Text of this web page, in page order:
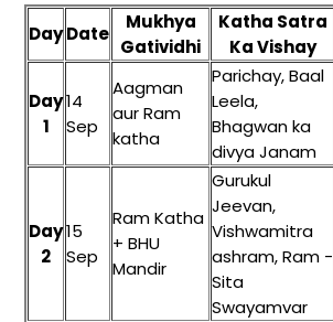
DayDate
Mukhya
Gatividhi
Katha Satra
Ka Vishay
Day
1
14
Sep
Aagman
aur Ram
katha
Parichay, Baal
Leela,
Bhagwan ka
divya Janam
Day
2
15
Sep
Ram Katha
+ BHU
Mandir
Gurukul
Jeevan,
Vishwamitra
ashram, Ram -
Sita
Swayamvar